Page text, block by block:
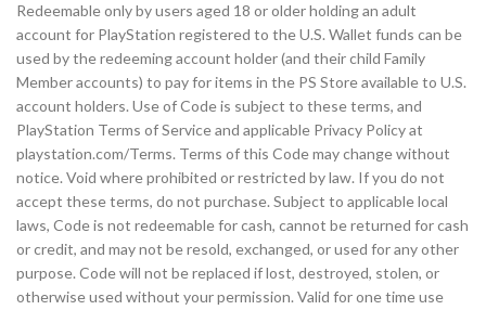
Redeemable only by users aged 18 or older holding an adult
account for PlayStation registered to the U.S. Wallet funds can be
used by the redeeming account holder (and their child Family
Member accounts) to pay for items in the PS Store available to U.S.
account holders. Use of Code is subject to these terms, and
PlayStation Terms of Service and applicable Privacy Policy at
playstation.com/Terms. Terms of this Code may change without
notice. Void where prohibited or restricted by law. If you do not
accept these terms, do not purchase. Subject to applicable local
laws, Code is not redeemable for cash, cannot be returned for cash
or credit, and may not be resold, exchanged, or used for any other
purpose. Code will not be replaced if lost, destroyed, stolen, or
otherwise used without your permission. Valid for one time use